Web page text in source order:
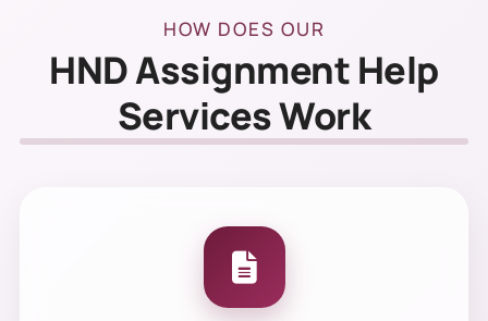
HOW DOES OUR
HND Assignment Help
Services Work